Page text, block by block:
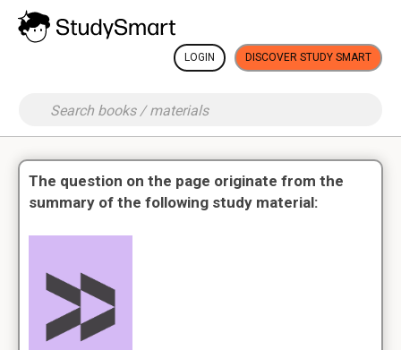
LOGIN DISCOVER STUDY SMART
The question on the page originate from the
summary of the following study material: